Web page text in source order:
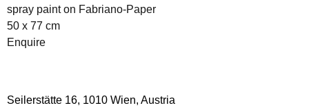
spray paint on Fabriano-Paper
50 x 77 cm
Enquire
Seilerstätte 16, 1010 Wien, Austria